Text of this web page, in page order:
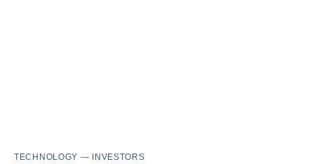
TECHNOLOGY — INVESTORS